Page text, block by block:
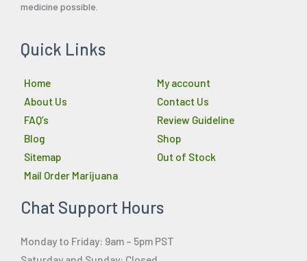
medicine possible.
Quick Links
Home
About Us
FAQ’s
Blog
Sitemap
Mail Order Marijuana
My account
Contact Us
Review Guideline
Shop
Out of Stock
Chat Support Hours
Monday to Friday: 9am – 5pm PST